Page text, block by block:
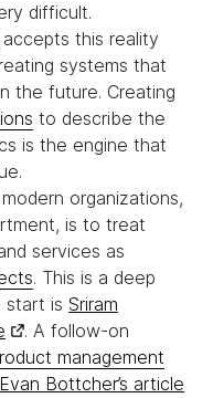
difficult.
accepts this reality
systems that
the future. Creating
to describe the
is the engine that
organizations,
is to treat
services as
. This is a deep
start is Sriram
. A follow-on
management
Evan Bottcher’s article